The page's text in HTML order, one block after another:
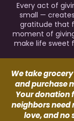
Every act of
small —
gratitude that
moment of
make life sweet
We take
and purchase
Your donation
neighbors
love, and no